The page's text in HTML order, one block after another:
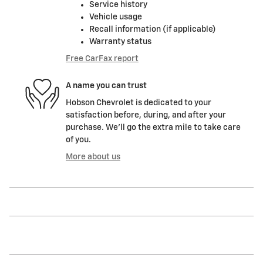
Service history
Vehicle usage
Recall information (if applicable)
Warranty status
Free CarFax report
A name you can trust
Hobson Chevrolet is dedicated to your
satisfaction before, during, and after your
purchase. We'll go the extra mile to take care
of you.
More about us